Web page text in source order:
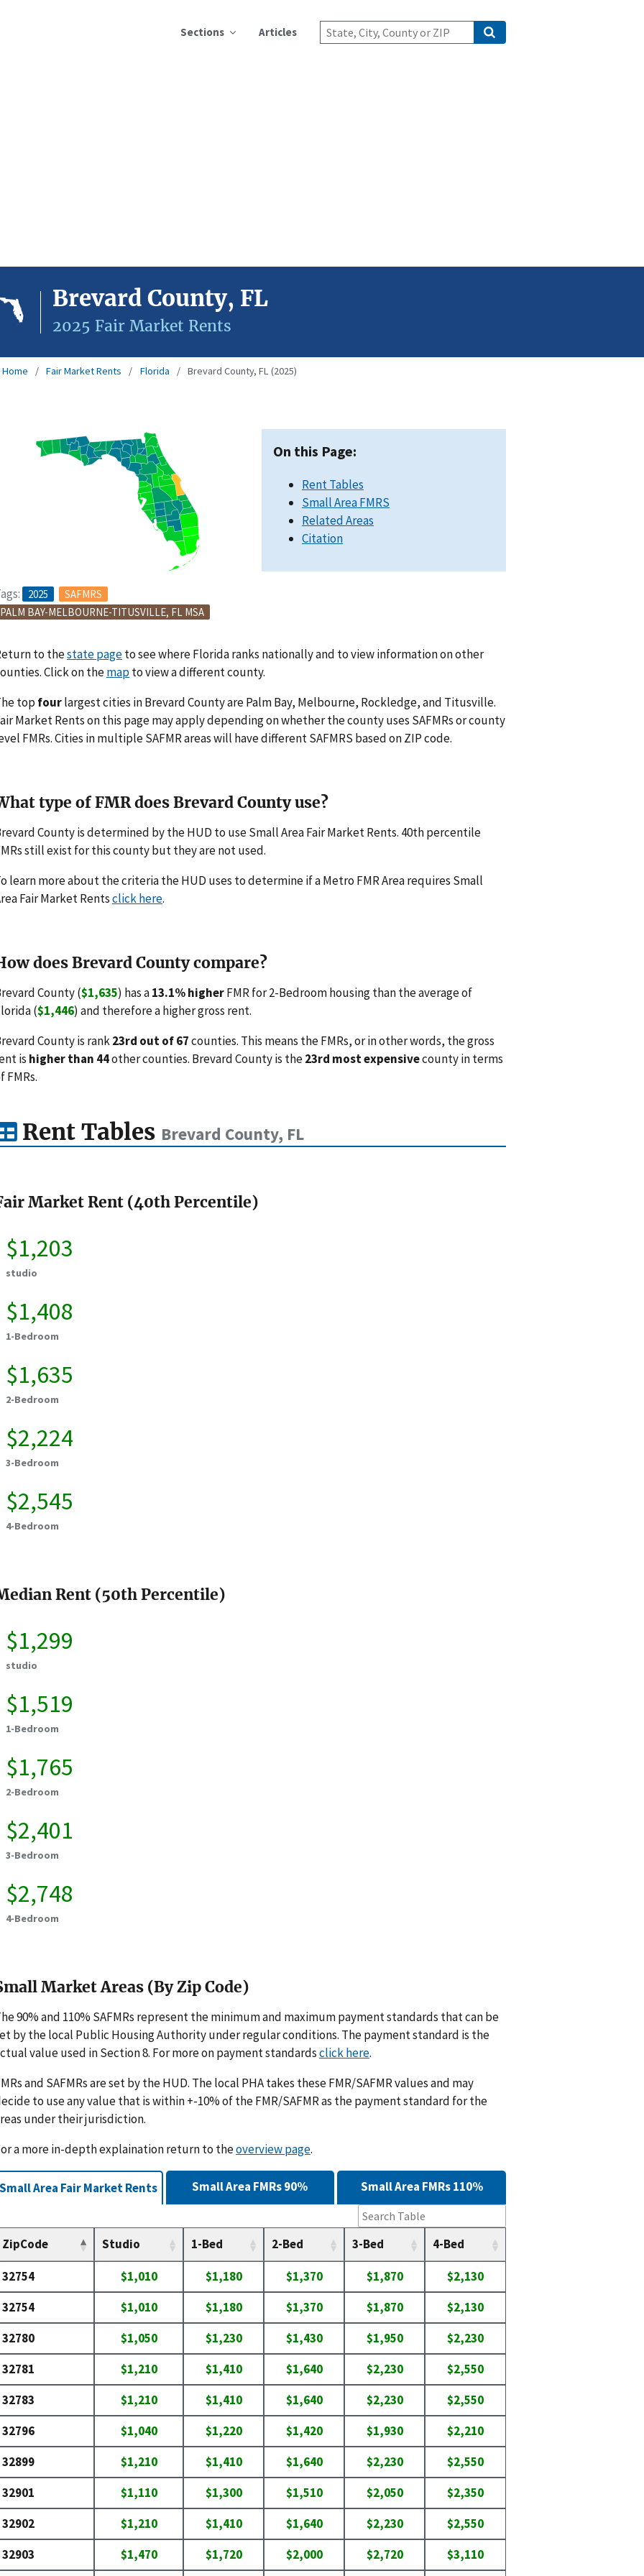
Sections Articles
Brevard County, FL
2025 Fair Market Rents
Home Fair Market Rents Florida Brevard County, FL (2025)
2025
SAFMRS
PALM BAY-MELBOURNE-TITUSVILLE, FL MSA
On this Page:
Rent Tables
Small Area FMRS
Related Areas
Citation
to thestate pageto see where Florida ranks nationally and to view information on other
Click on themapto view a different county.
top fourlargest cities in Brevard County are Palm Bay, Melbourne, Rockledge, and Titusville.
Market Rents on this page may apply depending on whether the county uses SAFMRs or county
FMRs. Cities in multiple SAFMR areas will have different SAFMRS based on ZIP code.
type of FMR does Brevard County use?
County is determined by the HUD to use Small Area Fair Market Rents. 40th percentile
still exist for this county but they are not used.
learn more about the criteria the HUD uses to determine if a Metro FMR Area requires Small
Fair Market Rentsclick here.
does Brevard County compare?
County ($1,635) has a13.1% higherFMR for 2-Bedroom housing than the average of
($1,446) and therefore a higher gross rent.
County is rank23rd out of 67counties. This means the FMRs, or in other words, the gross
is higher than 44other counties. Brevard County is the23rd most expensivecounty in terms
FMRs.
Rent Tables Brevard County, FL
Market Rent (40th Percentile)
$1,203
studio
$1,408
1-Bedroom
$1,635
2-Bedroom
$2,224
3-Bedroom
$2,545
4-Bedroom
Rent (50th Percentile)
$1,299
studio
$1,519
1-Bedroom
$1,765
2-Bedroom
$2,401
3-Bedroom
$2,748
4-Bedroom
Market Areas (By Zip Code)
90% and 110% SAFMRs represent the minimum and maximum payment standards that can be
by the local Public Housing Authority under regular conditions. The payment standard is the
value used in Section 8. For more on payment standardsclick here.
and SAFMRs are set by the HUD. The local PHA takes these FMR/SAFMR values and may
to use any value that is within +-10% of the FMR/SAFMR as the payment standard for the
under their jurisdiction.
a more in-depth explaination return to theoverview page.
Small Area Fair Market Rents
ZipCode Studio 1-Bed 2-Bed 3-Bed 4-Bed
32754 $1,010 $1,180 $1,370 $1,870
$2,130
32754
$1,010 $1,180 $1,370 $1,870
$2,130
32780
$1,050 $1,230 $1,430 $1,950
$2,230
32781
$1,210 $1,410 $1,640 $2,230
$2,550
32783
$1,210 $1,410 $1,640 $2,230
$2,550
32796
$1,040 $1,220 $1,420 $1,930
$2,210
32899
$1,210 $1,410 $1,640 $2,230
$2,550
32901
$1,110 $1,300 $1,510 $2,050
$2,350
32902
$1,210 $1,410 $1,640 $2,230
$2,550
32903
$1,470 $1,720 $2,000 $2,720 $3,110
Small Area FMRs 90% Small Area FMRs 110%